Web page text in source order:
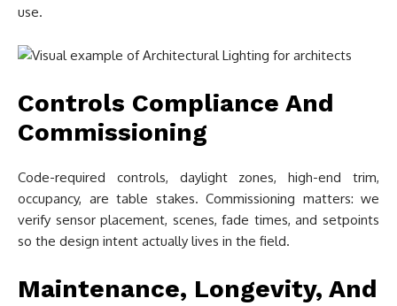
use.
Controls Compliance And
Commissioning
Code-required controls, daylight zones, high-end trim,
occupancy, are table stakes. Commissioning matters: we
verify sensor placement, scenes, fade times, and setpoints
so the design intent actually lives in the field.
Maintenance, Longevity, And